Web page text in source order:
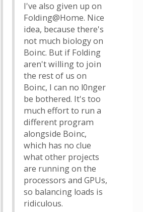
I've also given up on
Folding@Home. Nice
idea, because there's
not much biology on
Boinc. But if Folding
aren't willing to join
the rest of us on
Boinc, I can no l0nger
be bothered. It's too
much effort to run a
different program
alongside Boinc,
which has no clue
what other projects
are running on the
processors and GPUs,
so balancing loads is
ridiculous.